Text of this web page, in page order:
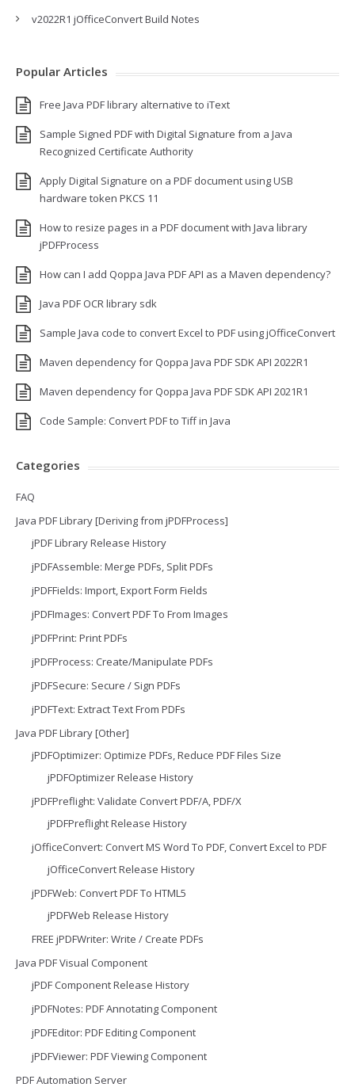
v2022R1 jOfficeConvert Build Notes
Popular Articles
Free Java PDF library alternative to iText
Sample Signed PDF with Digital Signature from a Java
Recognized Certificate Authority
Apply Digital Signature on a PDF document using USB
hardware token PKCS 11
How to resize pages in a PDF document with Java library
jPDFProcess
How can I add Qoppa Java PDF API as a Maven dependency?
Java PDF OCR library sdk
Sample Java code to convert Excel to PDF using jOfficeConvert
Maven dependency for Qoppa Java PDF SDK API 2022R1
Maven dependency for Qoppa Java PDF SDK API 2021R1
Code Sample: Convert PDF to Tiff in Java
Categories
FAQ
Java PDF Library [Deriving from jPDFProcess]
jPDF Library Release History
jPDFAssemble: Merge PDFs, Split PDFs
jPDFFields: Import, Export Form Fields
jPDFImages: Convert PDF To From Images
jPDFPrint: Print PDFs
jPDFProcess: Create/Manipulate PDFs
jPDFSecure: Secure / Sign PDFs
jPDFText: Extract Text From PDFs
Java PDF Library [Other]
jPDFOptimizer: Optimize PDFs, Reduce PDF Files Size
jPDFOptimizer Release History
jPDFPreflight: Validate Convert PDF/A, PDF/X
jPDFPreflight Release History
jOfficeConvert: Convert MS Word To PDF, Convert Excel to PDF
jOfficeConvert Release History
jPDFWeb: Convert PDF To HTML5
jPDFWeb Release History
FREE jPDFWriter: Write / Create PDFs
Java PDF Visual Component
jPDF Component Release History
jPDFNotes: PDF Annotating Component
jPDFEditor: PDF Editing Component
jPDFViewer: PDF Viewing Component
PDF Automation Server